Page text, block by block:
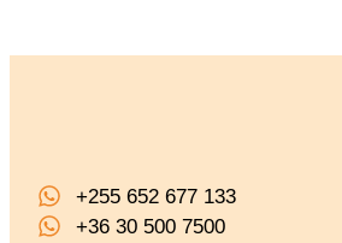
+255 652 677 133
+36 30 500 7500